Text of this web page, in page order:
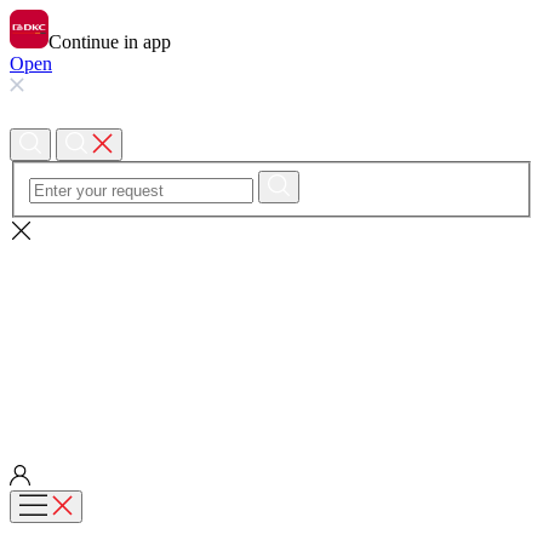
Continue in app
Open